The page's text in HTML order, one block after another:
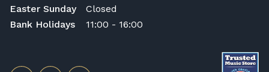
Easter Sunday
Closed
Bank Holidays
11:00 - 16:00